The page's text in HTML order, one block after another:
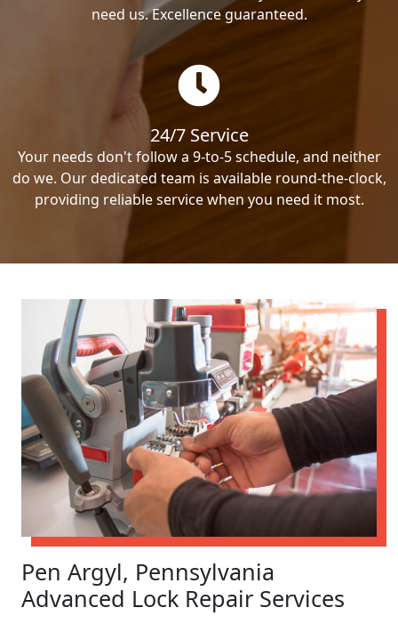
need us. Excellence guaranteed.
24/7 Service
Your needs don't follow a 9-to-5 schedule, and neither
do we. Our dedicated team is available round-the-clock,
providing reliable service when you need it most.
Pen Argyl, Pennsylvania
Advanced Lock Repair Services